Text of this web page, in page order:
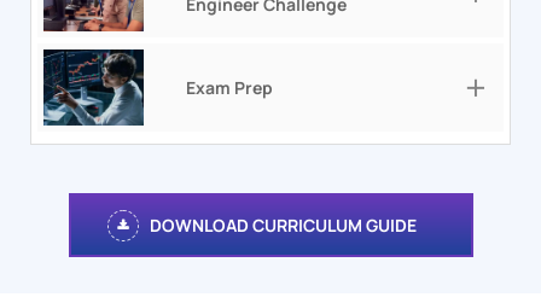
Exam Prep
DOWNLOAD CURRICULUM GUIDE